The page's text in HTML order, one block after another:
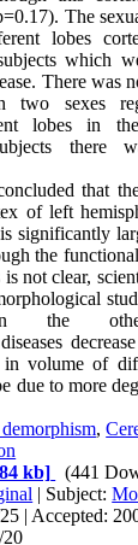
The
lobes
which
There was
two sexes
lobes in the
there
that
of left
significantly
the
not clear,
the
in volume of
due to more
,
kb]
(441
| Subject:
| Accepted:
20